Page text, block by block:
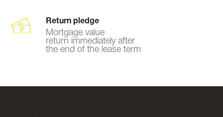
Return pledge
Mortgage value
return immediately after
the end of the lease term